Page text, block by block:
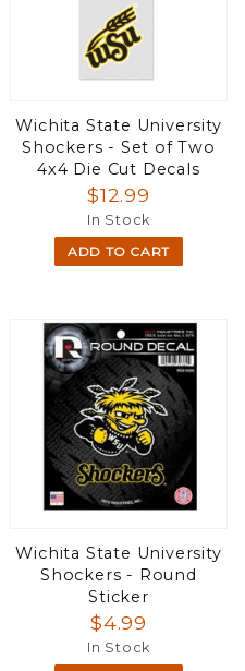
Wichita State University
Shockers - Set of Two
4x4 Die Cut Decals
$12.99
In Stock
ADD TO CART
Wichita State University
Shockers - Round
Sticker
$4.99
In Stock